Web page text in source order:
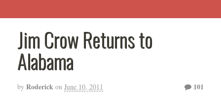
Jim Crow Returns to
Alabama
by Roderick on June 10, 2011 101